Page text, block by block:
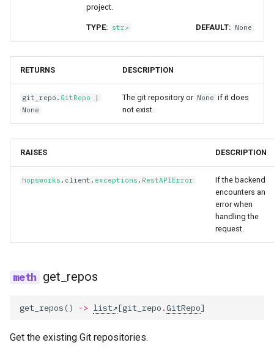
project.
TYPE: str DEFAULT: None
RETURNS DESCRIPTION
git_repo . GitRepo |
None
The git repository or None if it does
not exist.
RAISES DESCRIPTION
hopsworks . client . exceptions . RestAPIError
If the backend
encounters an
error when
handling the
request.
get_repos
get_repos () -> list [git_repo .GitRepo]
Get the existing Git repositories.